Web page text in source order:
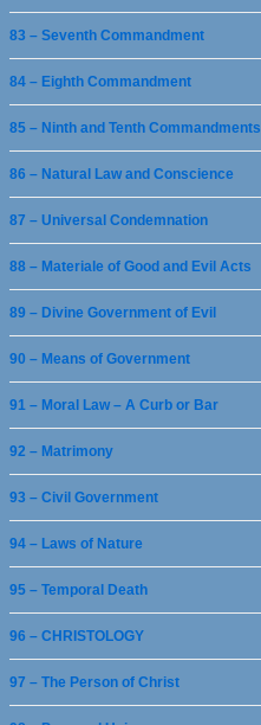
83 – Seventh Commandment
84 – Eighth Commandment
85 – Ninth and Tenth Commandments
86 – Natural Law and Conscience
87 – Universal Condemnation
88 – Materiale of Good and Evil Acts
89 – Divine Government of Evil
90 – Means of Government
91 – Moral Law – A Curb or Bar
92 – Matrimony
93 – Civil Government
94 – Laws of Nature
95 – Temporal Death
96 – CHRISTOLOGY
97 – The Person of Christ